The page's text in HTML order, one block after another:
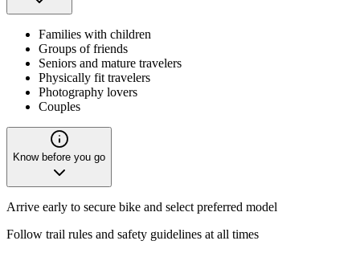
Families with children
Groups of friends
Seniors and mature travelers
Physically fit travelers
Photography lovers
Couples
Know before you go
Arrive early to secure bike and select preferred model
Follow trail rules and safety guidelines at all times